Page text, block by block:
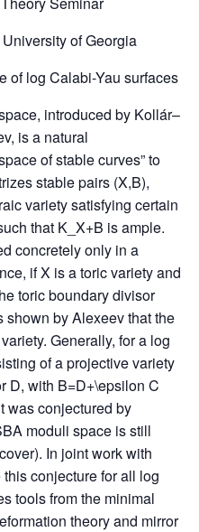
of Georgia
of log Calabi-Yau surfaces
introduced by Kollár–
is a natural
of stable curves” to
stable pairs (X,B),
variety satisfying certain
that K_X+B is ample.
concretely only in a
if X is a toric variety and
toric boundary divisor
shown by Alexeev that the
Generally, for a log
of a projective variety
D, with B=D+\epsilon C
was conjectured by
moduli space is still
In joint work with
conjecture for all log
tools from the minimal
theory and mirror